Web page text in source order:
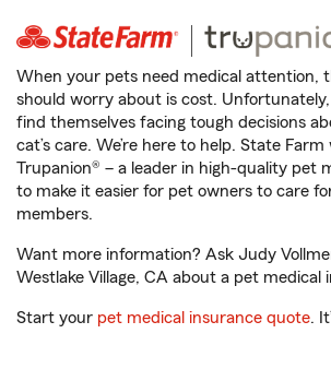
When your pets need medical attention,
should worry about is cost.
find themselves facing tough decisions
cat’s care. We’re here to help. State
Trupanion® – a leader in high-quality pet
to make it easier for pet owners to care
members.
Want more information? Ask Judy
Westlake Village, CA about a pet medical
Start your pet medical insurance quote.